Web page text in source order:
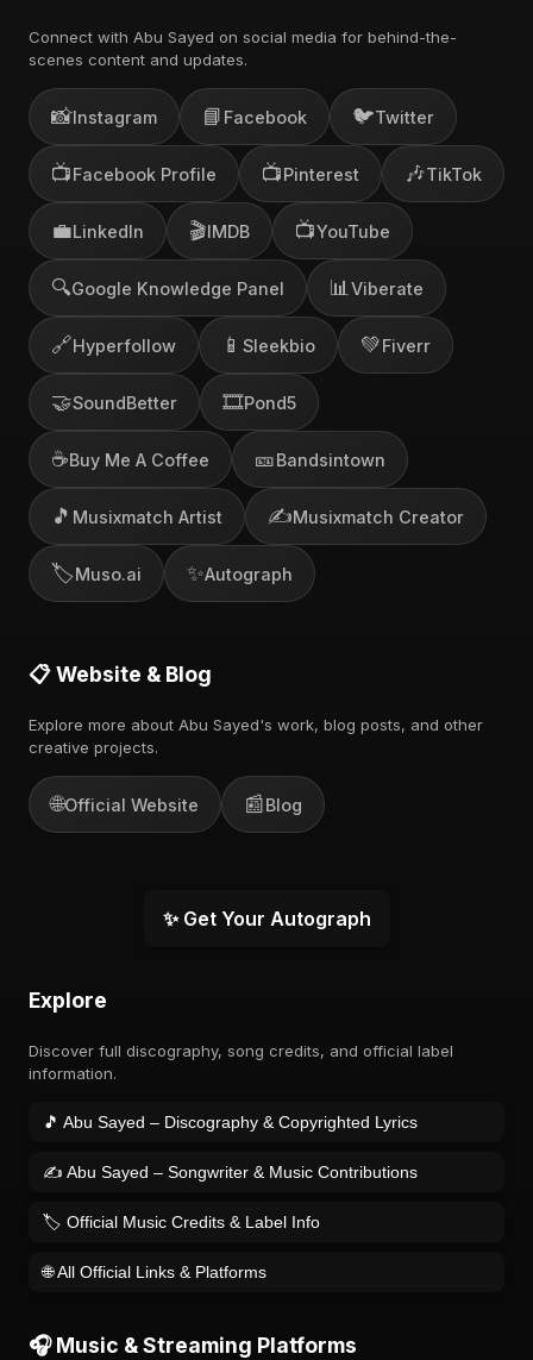
Connect with Abu Sayed on social media for behind-the-
scenes content and updates.
📸Instagram 📘 Facebook 🐦Twitter
📺Facebook Profile 📺Pinterest 🎶TikTok
💼LinkedIn 🎬IMDB 📺YouTube
🔍Google Knowledge Panel 📊 Viberate
🔗Hyperfollow 📱 Sleekbio 💚Fiverr
🤝SoundBetter 🎞️Pond5
☕Buy Me A Coffee 🎫Bandsintown
🎵 Musixmatch Artist ✍️Musixmatch Creator
🏷️Muso.ai ✨Autograph
📋 Website & Blog
Explore more about Abu Sayed's work, blog posts, and other
creative projects.
🌐Official Website 📰Blog
✨ Get Your Autograph
Explore
Discover full discography, song credits, and official label
information.
🎵 Abu Sayed – Discography & Copyrighted Lyrics
✍️ Abu Sayed – Songwriter & Music Contributions
🏷️ Official Music Credits & Label Info
🌐 All Official Links & Platforms
🎧 Music & Streaming Platforms